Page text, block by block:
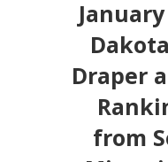
Draper
from